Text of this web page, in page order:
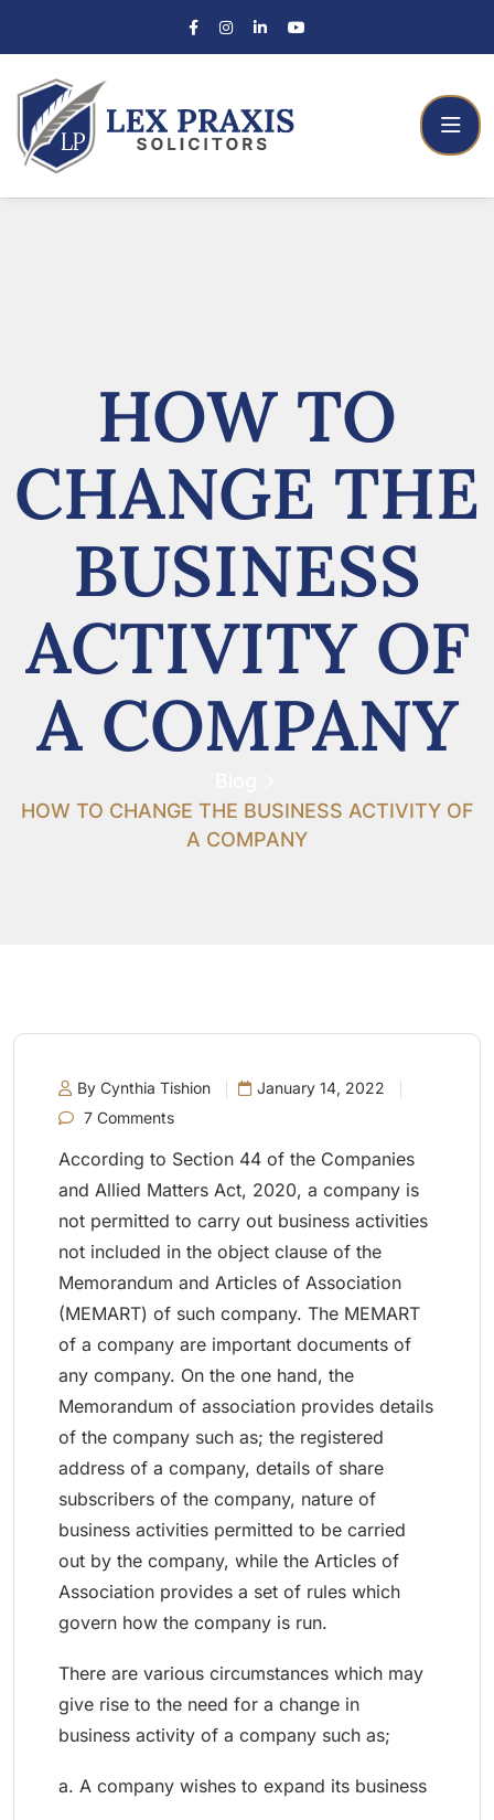
HOW TO
CHANGE THE
BUSINESS
ACTIVITY OF
A COMPANY
HOW TO CHANGE THE BUSINESS ACTIVITY OF
A COMPANY
By Cynthia Tishion
January 14, 2022
7 Comments
According to Section 44 of the Companies
and Allied Matters Act, 2020, a company is
not permitted to carry out business activities
not included in the object clause of the
Memorandum and Articles of Association
(MEMART) of such company. The MEMART
of a company are important documents of
any company. On the one hand, the
Memorandum of association provides details
of the company such as; the registered
address of a company, details of share
subscribers of the company, nature of
business activities permitted to be carried
out by the company, while the Articles of
Association provides a set of rules which
govern how the company is run.
There are various circumstances which may
give rise to the need for a change in
business activity of a company such as;
a. A company wishes to expand its business